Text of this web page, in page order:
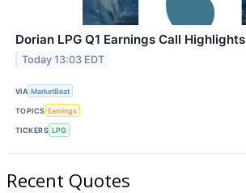
Dorian LPG Q1 Earnings Call Highlights
Today 13:03 EDT
VIA MarketBeat
TOPICS Earnings
TICKERS LPG
Recent Quotes